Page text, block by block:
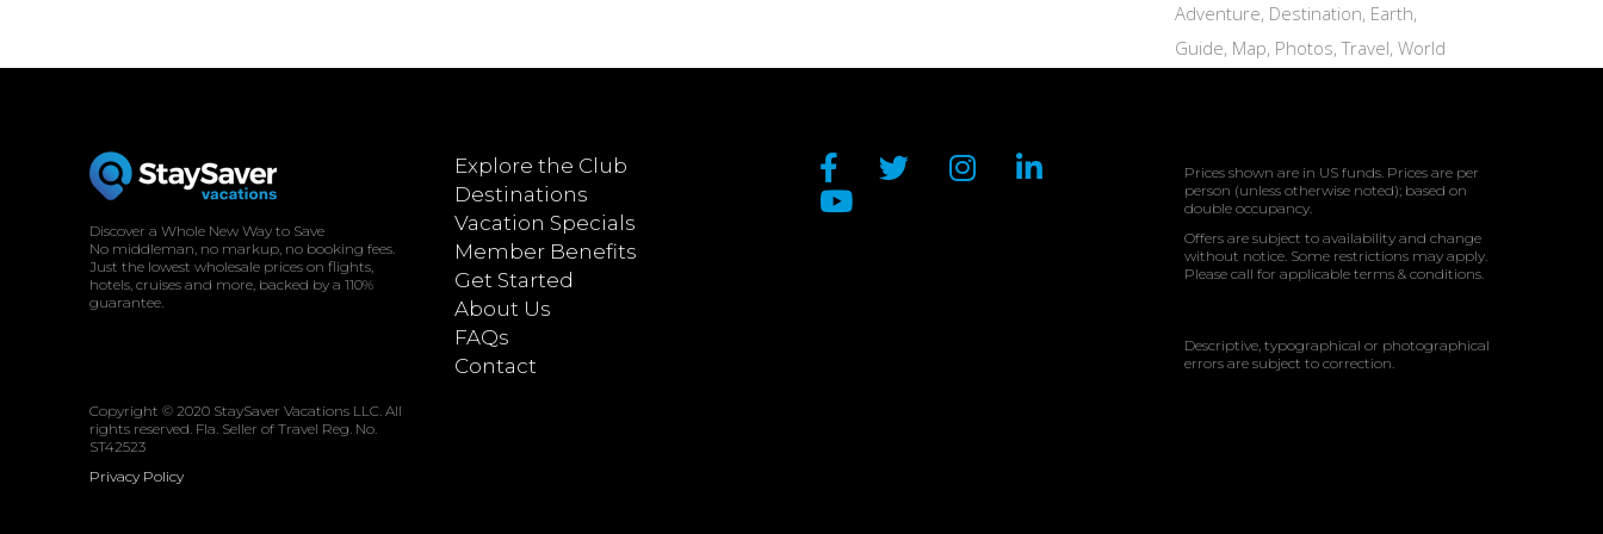
Adventure Destination Earth
Guide Map Photos Travel World
Discover a Whole New Way to Save
No middleman, no markup, no booking fees.
Just the lowest wholesale prices on flights,
hotels, cruises and more, backed by a 110%
guarantee.
Copyright © 2020 StaySaver Vacations LLC. All
rights reserved. Fla. Seller of Travel Reg. No.
ST42523
Privacy Policy
Explore the Club
Destinations
Vacation Specials
Member Benefits
Get Started
About Us
FAQs
Contact
Prices shown are in US funds. Prices are per
person (unless otherwise noted); based on
double occupancy.
Offers are subject to availability and change
without notice. Some restrictions may apply.
Please call for applicable terms & conditions.
Descriptive, typographical or photographical
errors are subject to correction.